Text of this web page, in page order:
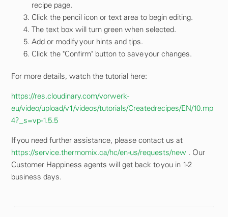
recipe page.
Click the pencil icon or text area to begin editing.
The text box will turn green when selected.
Add or modify your hints and tips.
Click the "Confirm" button to save your changes.
For more details, watch the tutorial here:
https://res.cloudinary.com/vorwerk-
eu/video/upload/v1/videos/tutorials/Createdrecipes/EN/10.mp
4?_s=vp-1.5.5
If you need further assistance, please contact us at
https://service.thermomix.ca/hc/en-us/requests/new . Our
Customer Happiness agents will get back to you in 1-2
business days.